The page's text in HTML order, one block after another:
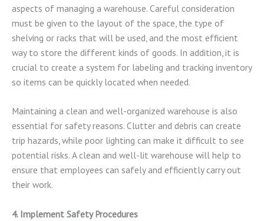
aspects of managing a warehouse. Careful consideration
must be given to the layout of the space, the type of
shelving or racks that will be used, and the most efficient
way to store the different kinds of goods. In addition, it is
crucial to create a system for labeling and tracking inventory
so items can be quickly located when needed.
Maintaining a clean and well-organized warehouse is also
essential for safety reasons. Clutter and debris can create
trip hazards, while poor lighting can make it difficult to see
potential risks. A clean and well-lit warehouse will help to
ensure that employees can safely and efficiently carry out
their work.
4. Implement Safety Procedures